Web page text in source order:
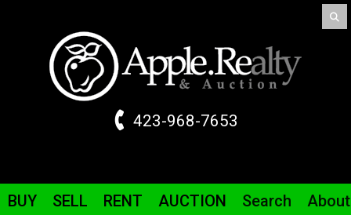
423-968-7653
BUY SELL RENT AUCTION Search About